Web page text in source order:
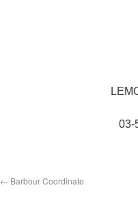
03-
← Barbour Coordinate